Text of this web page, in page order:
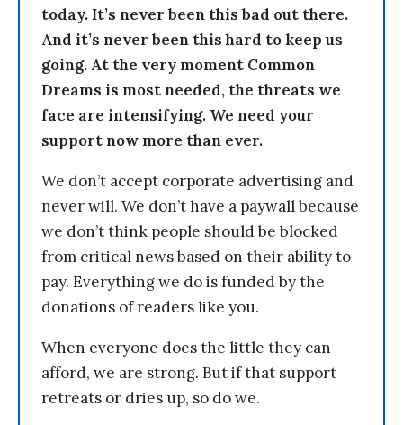
today. It’s never been this bad out there.
And it’s never been this hard to keep us
going. At the very moment Common
Dreams is most needed, the threats we
face are intensifying. We need your
support now more than ever.
We don’t accept corporate advertising and
never will. We don’t have a paywall because
we don’t think people should be blocked
from critical news based on their ability to
pay. Everything we do is funded by the
donations of readers like you.
When everyone does the little they can
afford, we are strong. But if that support
retreats or dries up, so do we.